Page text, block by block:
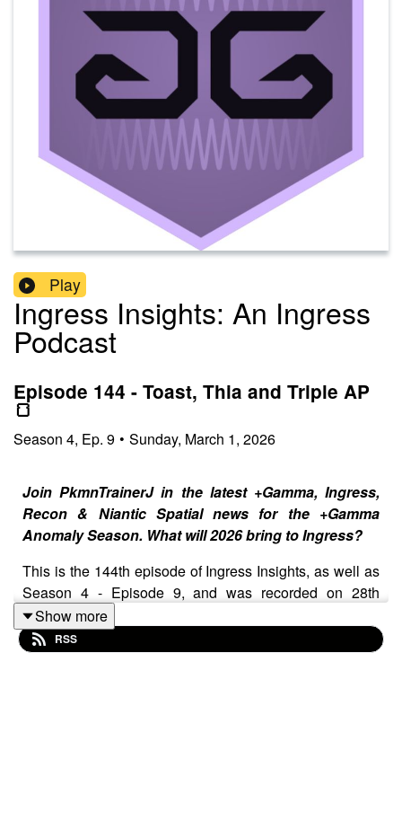
Play
Ingress Insights: An Ingress
Podcast
Episode 144 - Toast, Thia and Triple AP
🍞
Season 4, Ep. 9 • Sunday, March 1, 2026
Join PkmnTrainerJ in the latest +Gamma, Ingress,
Recon & Niantic Spatial news for the +Gamma
Anomaly Season. What will 2026 bring to Ingress?
This is the 144th episode of Ingress Insights, as well as
Season 4 - Episode 9, and was recorded on 28th
February 2026 and released on 1st March 2026.
Show Notes
Show more
RSS